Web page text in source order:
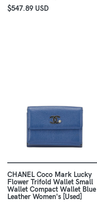
$547.89 USD
CHANEL Coco Mark Lucky
Flower Trifold Wallet Small
Wallet Compact Wallet Blue
Leather Women's [Used]